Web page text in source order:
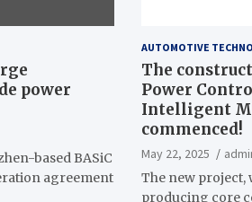
power
based BASiC
agreement
AUTOMOTIVE
The
Power
Intelligent
commenced!
May 22, 2025
The new project,
producing core